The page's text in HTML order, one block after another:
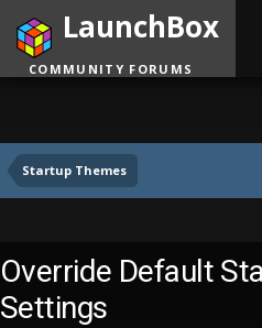
Startup Themes
LaunchBox
COMMUNITY FORUMS
Override Default
Settings